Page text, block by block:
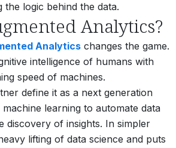
logic behind the data.
Analytics?
Analytics changes the game.
intelligence of humans with
speed of machines.
define it as a next generation
learning to automate data
discovery of insights. In simpler
lifting of data science and puts